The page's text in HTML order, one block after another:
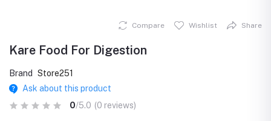
Compare Wishlist Share
Kare Food For Digestion
Brand
Store251
Ask about this product
0/5.0 (0 reviews)